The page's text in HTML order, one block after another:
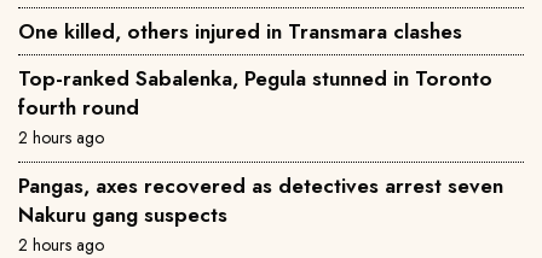
One killed, others injured in Transmara clashes
Top-ranked Sabalenka, Pegula stunned in Toronto
fourth round
2 hours ago
Pangas, axes recovered as detectives arrest seven
Nakuru gang suspects
2 hours ago